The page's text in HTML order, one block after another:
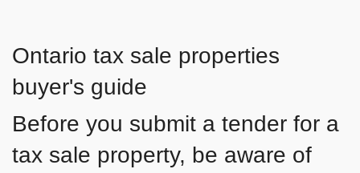
Ontario tax sale properties
buyer's guide
Before you submit a tender for a
tax sale property, be aware of